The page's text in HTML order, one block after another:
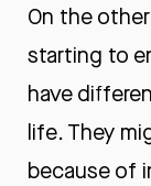
On the
starting to
have
life. They
because of